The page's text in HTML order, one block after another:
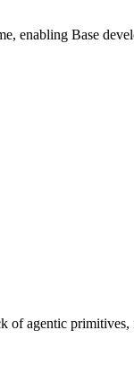
enabling Base
of agentic